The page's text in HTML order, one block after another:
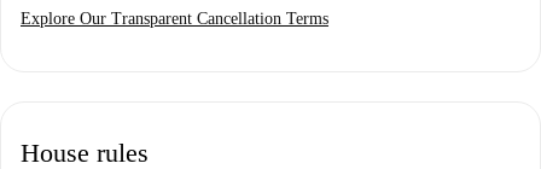
Explore Our Transparent Cancellation Terms
House rules